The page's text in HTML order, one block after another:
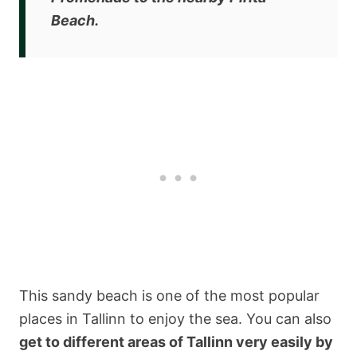
Beach.
This sandy beach is one of the most popular
places in Tallinn to enjoy the sea. You can also
get to different areas of Tallinn very easily by